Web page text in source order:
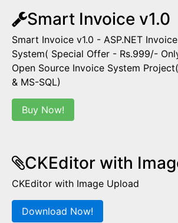
Smart Invoice v1.0
Smart Invoice v1.0 - ASP.NET
System( Special Offer - Rs.999/-
Open Source Invoice System
& MS-SQL)
Buy Now!
CKEditor with
CKEditor with Image Upload
Download Now!